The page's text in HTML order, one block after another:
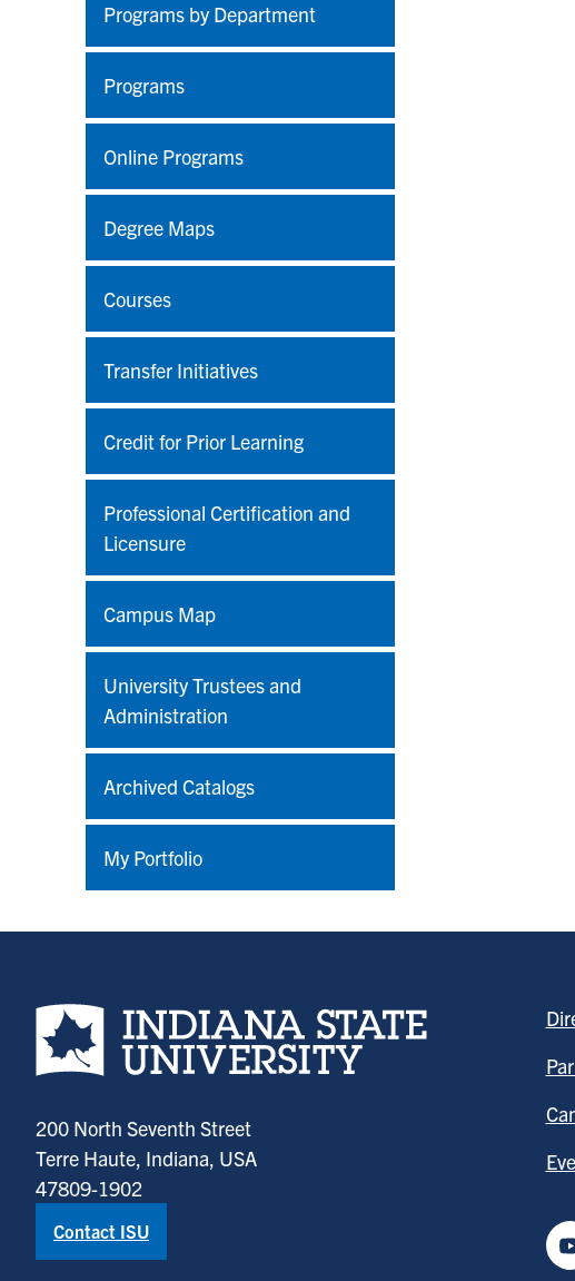
Programs by Department
Programs
Online Programs
Degree Maps
Courses
Transfer Initiatives
Credit for Prior Learning
Professional Certification and
Licensure
Campus Map
University Trustees and
Administration
Archived Catalogs
My Portfolio
Indiana State University home page
200 North Seventh Street
Terre Haute, Indiana, USA
47809-1902
Contact ISU